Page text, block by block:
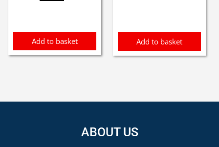
Add to basket Add to basket
ABOUT US